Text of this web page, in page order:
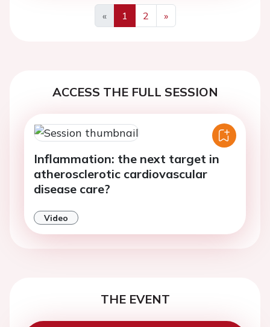
«
Previous
1 2
»
Next
ACCESS THE FULL SESSION
Inflammation: the next target in
atherosclerotic cardiovascular
disease care?
Video
THE EVENT